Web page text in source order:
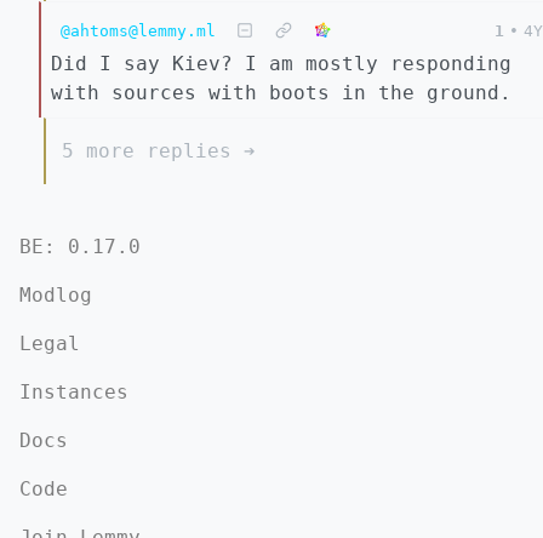
@ahtoms@lemmy.ml 1 • 4Y
Did I say Kiev? I am mostly responding
with sources with boots in the ground.
5 more replies ➔
BE: 0.17.0
Modlog
Legal
Instances
Docs
Code